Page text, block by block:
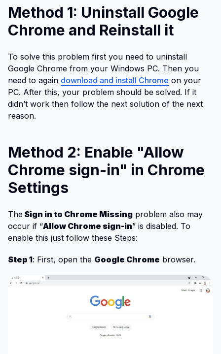
Method 1: Uninstall Google
Chrome and Reinstall it
To solve this problem first you need to uninstall
Google Chrome from your Windows PC. Then you
need to again download and install Chrome on your
PC. After this, your problem should be solved. If it
didn’t work then follow the next solution of the next
reason.
Method 2: Enable "Allow
Chrome sign-in" in Chrome
Settings
The Sign in to Chrome Missing problem also may
occur if “Allow Chrome sign-in” is disabled. To
enable this just follow these Steps:
Step 1: First, open the Google Chrome browser.